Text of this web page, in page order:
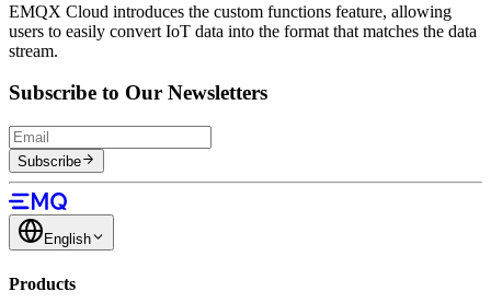
EMQX Cloud introduces the custom functions feature, allowing
users to easily convert IoT data into the format that matches the data
stream.
Subscribe to Our Newsletters
Subscribe
English
Products